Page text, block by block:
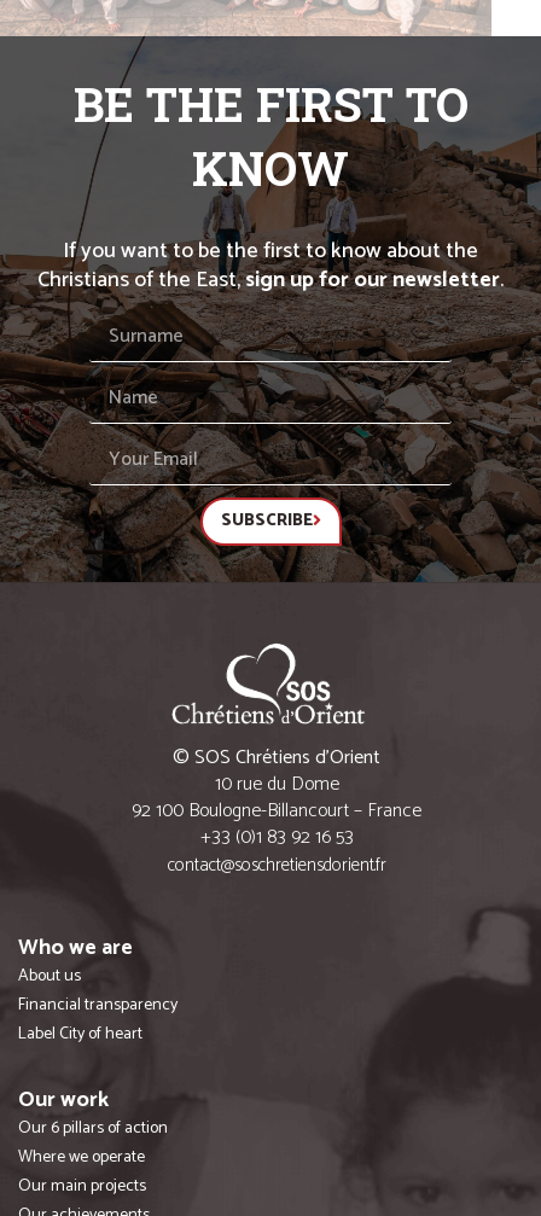
BE THE FIRST TO
KNOW
If you want to be the first to know about the
Christians of the East,sign up for our newsletter.
SUBSCRIBE
© SOS Chrétiens d’Orient
10 rue du Dome
92 100 Boulogne-Billancourt – France
+33 (0)1 83 92 16 53
contact@soschretiensdorient.fr
Who we are
About us
Financial transparency
Label City of heart
Our work
Our 6 pillars of action
Where we operate
Our main projects